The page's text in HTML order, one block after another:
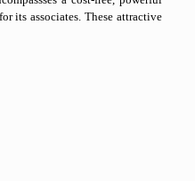
its associates. These attractive